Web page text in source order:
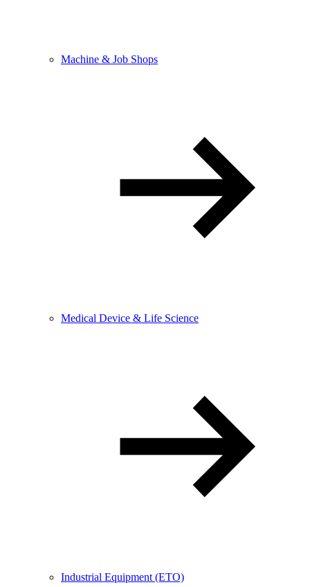
Machine & Job Shops
Medical Device & Life Science
Industrial Equipment (ETO)